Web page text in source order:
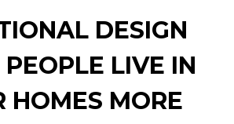
DESIGN
PEOPLE LIVE IN
HOMES MORE